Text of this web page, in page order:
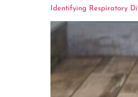
Identifying Respiratory